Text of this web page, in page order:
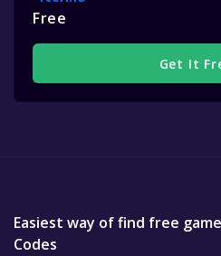
Free
Get It
Easiest way of find free
Codes